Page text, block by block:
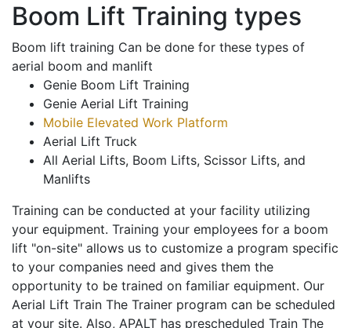
Boom Lift Training types
Boom lift training Can be done for these types of
aerial boom and manlift
Genie Boom Lift Training
Genie Aerial Lift Training
Mobile Elevated Work Platform
Aerial Lift Truck
All Aerial Lifts, Boom Lifts, Scissor Lifts, and
Manlifts
Training can be conducted at your facility utilizing
your equipment. Training your employees for a boom
lift "on-site" allows us to customize a program specific
to your companies need and gives them the
opportunity to be trained on familiar equipment. Our
Aerial Lift Train The Trainer program can be scheduled
at your site. Also, APALT has prescheduled Train The